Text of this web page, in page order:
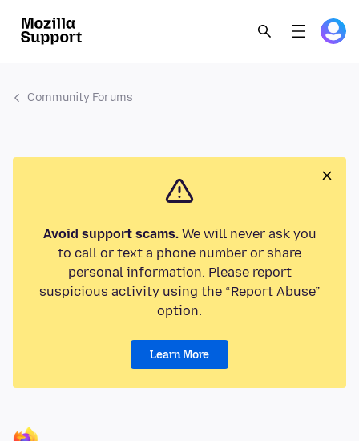
Community Forums
Avoid support scams.We will never ask you
to call or text a phone number or share
personal information. Please report
suspicious activity using the “Report Abuse”
option.
Learn More